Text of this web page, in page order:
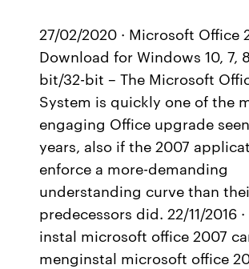
27/02/2020 · Microsoft Office
Download for Windows 10, 7,
bit/32-bit – The Microsoft
System is quickly one of the
engaging Office upgrade
years, also if the 2007
enforce a more-demanding
understanding curve than
predecessors did. 22/11/2016
instal microsoft office 2007
menginstal microsoft office